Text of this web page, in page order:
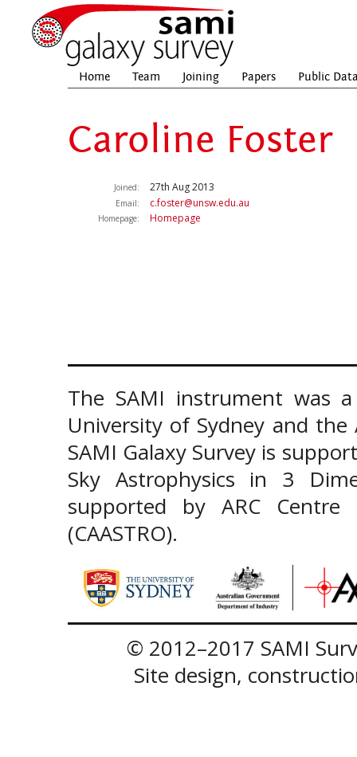
Home Team Joining Papers Public
Caroline Foster
Joined: 27th Aug 2013
Email: c.foster@unsw.edu.au
Homepage: Homepage
The SAMI instrument was
University of Sydney and
SAMI Galaxy Survey is
Sky Astrophysics in 3
supported by ARC
(CAASTRO).
© 2012–2017 SAMI
Site design,